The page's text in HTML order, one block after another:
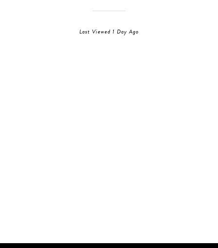
Last Viewed 1 Day Ago